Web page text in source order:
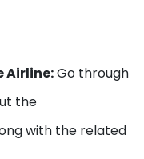
Airline:Go through
the
with the related